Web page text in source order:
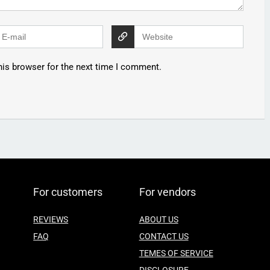
browser for the next time I comment.
For customers
REVIEWS
FAQ
For vendors
ABOUT US
CONTACT US
TEMES OF SERVICE